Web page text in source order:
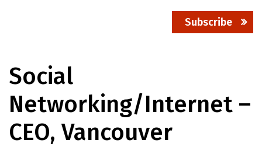
Subscribe
Social
Networking/Internet –
CEO, Vancouver